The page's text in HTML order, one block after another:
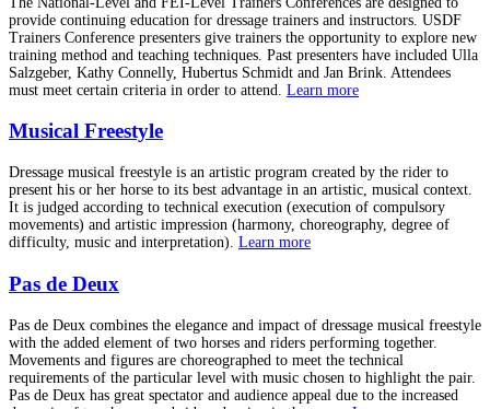
provide continuing education for dressage trainers and instructors. USDF
Trainers Conference presenters give trainers the opportunity to explore new
training method and teaching techniques. Past presenters have included Ulla
Salzgeber, Kathy Connelly, Hubertus Schmidt and Jan Brink. Attendees
must meet certain criteria in order to attend. Learn more
Musical Freestyle
Dressage musical freestyle is an artistic program created by the rider to
present his or her horse to its best advantage in an artistic, musical context.
It is judged according to technical execution (execution of compulsory
movements) and artistic impression (harmony, choreography, degree of
difficulty, music and interpretation). Learn more
Pas de Deux
Pas de Deux combines the elegance and impact of dressage musical freestyle
with the added element of two horses and riders performing together.
Movements and figures are choreographed to meet the technical
requirements of the particular level with music chosen to highlight the pair.
Pas de Deux has great spectator and audience appeal due to the increased